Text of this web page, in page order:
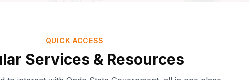
QUICK ACCESS
Services & Resources
Ondo-AI